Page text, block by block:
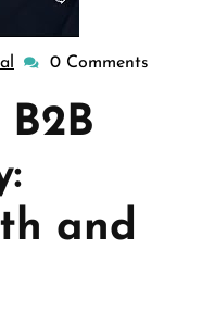
seodigital
0 Comments
and